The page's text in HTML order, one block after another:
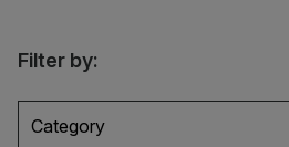
Filter by:
Category